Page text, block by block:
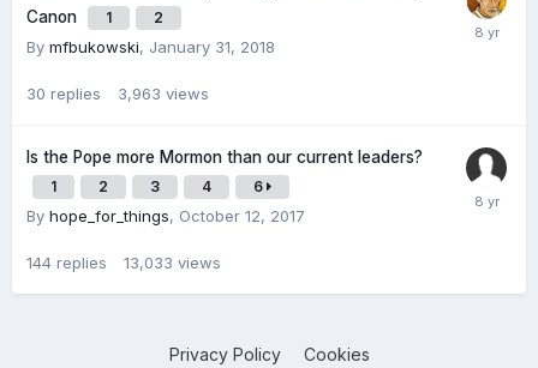
Canon
1 2
By mfbukowski, January 31, 2018
30 replies 3,963 views
Is the Pope more Mormon than our current leaders?
1 2 3 4 6
By hope_for_things, October 12, 2017
144 replies 13,033 views
Privacy Policy Cookies